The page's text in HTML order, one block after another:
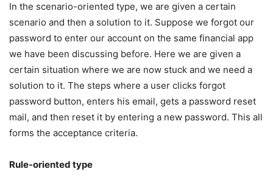
In the scenario-oriented type, we are given a certain
scenario and then a solution to it. Suppose we forgot our
password to enter our account on the same financial app
we have been discussing before. Here we are given a
certain situation where we are now stuck and we need a
solution to it. The steps where a user clicks forgot
password button, enters his email, gets a password reset
mail, and then reset it by entering a new password. This all
forms the acceptance criteria.
Rule-oriented type